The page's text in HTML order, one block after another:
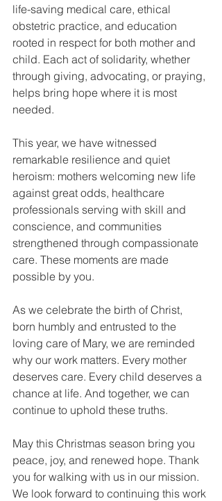
life-saving medical care, ethical
obstetric practice, and education
rooted in respect for both mother and
child. Each act of solidarity, whether
through giving, advocating, or praying,
helps bring hope where it is most
needed.
This year, we have witnessed
remarkable resilience and quiet
heroism: mothers welcoming new life
against great odds, healthcare
professionals serving with skill and
conscience, and communities
strengthened through compassionate
care. These moments are made
possible by you.
As we celebrate the birth of Christ,
born humbly and entrusted to the
loving care of Mary, we are reminded
why our work matters. Every mother
deserves care. Every child deserves a
chance at life. And together, we can
continue to uphold these truths.
May this Christmas season bring you
peace, joy, and renewed hope. Thank
you for walking with us in our mission.
We look forward to continuing this work